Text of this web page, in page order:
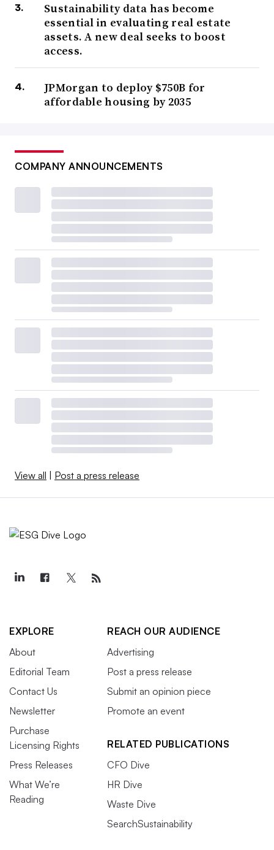
Sustainability data has become
essential in evaluating real estate
assets. A new deal seeks to boost
access.
JPMorgan to deploy $750B for
affordable housing by 2035
COMPANY ANNOUNCEMENTS
View all | Post a press release
EXPLORE
About
Editorial Team
Contact Us
Newsletter
Purchase
Licensing Rights
Press Releases
What We’re
Reading
REACH OUR AUDIENCE
Advertising
Post a press release
Submit an opinion piece
Promote an event
RELATED PUBLICATIONS
CFO Dive
HR Dive
Waste Dive
SearchSustainability